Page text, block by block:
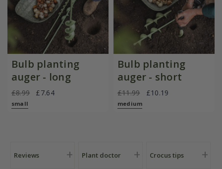
Bulb planting
auger - long
£8.99 £7.64
small
Bulb planting
auger - short
£11.99 £10.19
medium
Reviews Plant doctor Crocus tips